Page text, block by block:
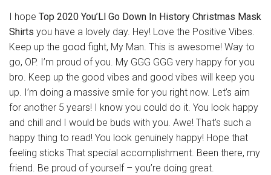
I hope Top 2020 You’Ll Go Down In History Christmas Mask
Shirts you have a lovely day. Hey! Love the Positive Vibes.
Keep up the good fight, My Man. This is awesome! Way to
go, OP. I’m proud of you. My GGG GGG very happy for you
bro. Keep up the good vibes and good vibes will keep you
up. I’m doing a massive smile for you right now. Let’s aim
for another 5 years! I know you could do it. You look happy
and chill and I would be buds with you. Awe! That’s such a
happy thing to read! You look genuinely happy! Hope that
feeling sticks That special accomplishment. Been there, my
friend. Be proud of yourself – you’re doing great.